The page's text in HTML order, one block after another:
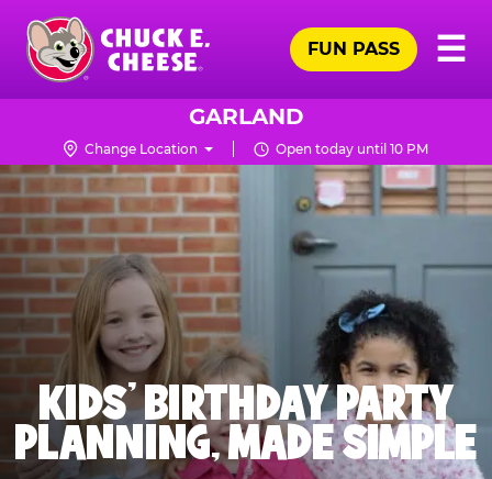
Skip
main
content
Chuck
Logo
☰
FUN PASS
GARLAND
Change Location Open today until 10 PM
KIDS' BIRTHDAY PARTY
PLANNING, MADE SIMPLE